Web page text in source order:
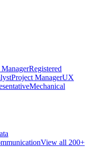
Registered
Project ManagerUX
Mechanical
View all 200+